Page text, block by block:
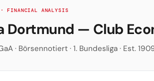
· FINANCIAL ANALYSIS
Dortmund — Club
· Börsennotiert · 1. Bundesliga · Est.